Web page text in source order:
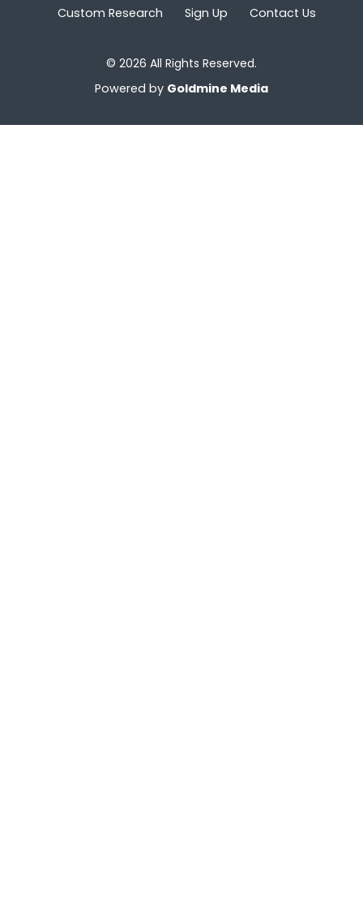
Custom Research Sign Up Contact Us
© 2026 All Rights Reserved.
Powered by Goldmine Media